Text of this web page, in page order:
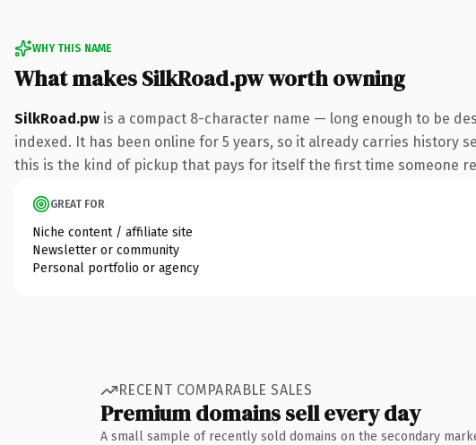
WHY THIS NAME
What makes SilkRoad.pw worth owning
SilkRoad.pw is a compact 8-character name — long enough to be
indexed. It has been online for 5 years, so it already carries history
this is the kind of pickup that pays for itself the first time someone
GREAT FOR
Niche content / affiliate site
Newsletter or community
Personal portfolio or agency
RECENT COMPARABLE SALES
Premium domains sell every day
A small sample of recently sold domains on the secondary